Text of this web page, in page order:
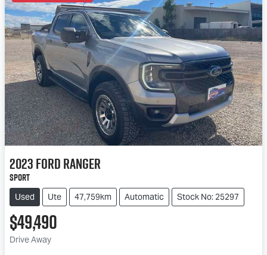
2023FordRanger
Sport
Used Ute 47,759km Automatic Stock No: 25297
$49,490
Drive Away